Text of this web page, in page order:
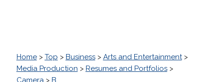
Home> Top > Business> Arts and Entertainment>
Media Production > Resumes and Portfolios>
Camera > B